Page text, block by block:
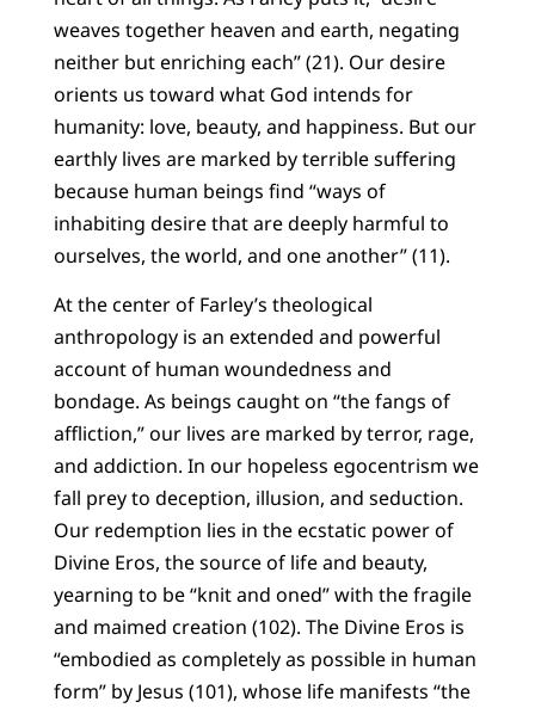
weaves together heaven and earth, negating
neither but enriching each” (21). Our desire
orients us toward what God intends for
humanity: love, beauty, and happiness. But our
earthly lives are marked by terrible suffering
because human beings find “ways of
inhabiting desire that are deeply harmful to
ourselves, the world, and one another” (11).
At the center of Farley’s theological
anthropology is an extended and powerful
account of human woundedness and
bondage. As beings caught on “the fangs of
affliction,” our lives are marked by terror, rage,
and addiction. In our hopeless egocentrism we
fall prey to deception, illusion, and seduction.
Our redemption lies in the ecstatic power of
Divine Eros, the source of life and beauty,
yearning to be “knit and oned” with the fragile
and maimed creation (102). The Divine Eros is
“embodied as completely as possible in human
form” by Jesus (101), whose life manifests “the